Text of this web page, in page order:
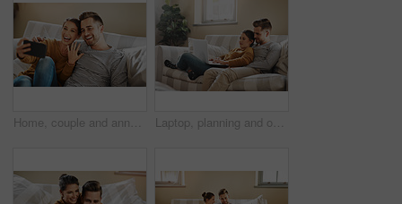
Home, couple and announcement with video call for engagement, show ring and share excitement on sofa. Happy people, man and woman with phone for express joy, commitment goal and proposal with contact Laptop, planning and online with couple in living room for investment portfolio, application and bank loan. Future, technology and partnership with man and woman in home for real estate research